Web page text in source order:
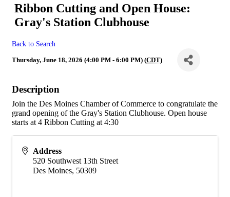
Ribbon Cutting and Open House:
Gray's Station Clubhouse
Back to Search
Thursday, June 18, 2026 (4:00 PM - 6:00 PM) (CDT)
Description
Join the Des Moines Chamber of Commerce to congratulate the
grand opening of the Gray's Station Clubhouse. Open house
starts at 4 Ribbon Cutting at 4:30
Address
520 Southwest 13th Street
Des Moines, 50309